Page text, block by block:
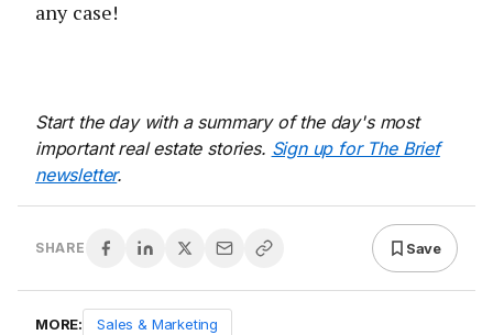
any case!
Start the day with a summary of the day's most
important real estate stories. Sign up for The Brief
newsletter.
SHARE Save
MORE: Sales & Marketing